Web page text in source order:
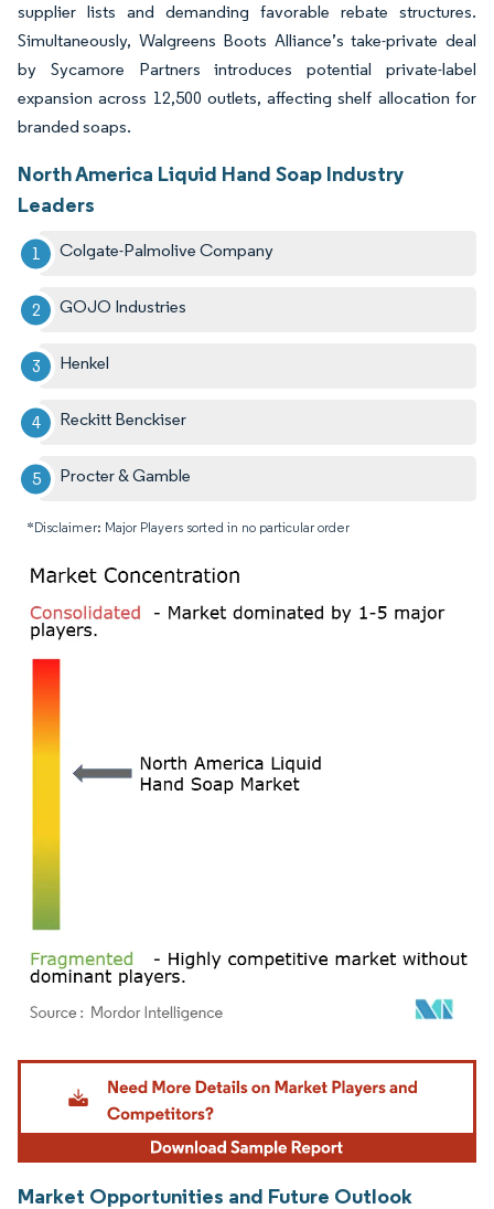
supplier lists and demanding favorable rebate structures.
Simultaneously, Walgreens Boots Alliance’s take-private deal
by Sycamore Partners introduces potential private-label
expansion across 12,500 outlets, affecting shelf allocation for
branded soaps.
North America Liquid Hand Soap Industry
Leaders
Colgate-Palmolive Company
GOJO Industries
Henkel
Reckitt Benckiser
Procter & Gamble
*Disclaimer: Major Players sorted in no particular order
Image © Mordor Intelligence. Reuse requires attribution under CC BY 4.0.
Market Opportunities and Future Outlook